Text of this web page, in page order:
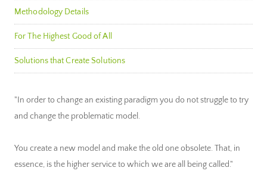
Methodology Details
For The Highest Good of All
Solutions that Create Solutions
"In order to change an existing paradigm you do not struggle to try
and change the problematic model.
You create a new model and make the old one obsolete. That, in
essence, is the higher service to which we are all being called."